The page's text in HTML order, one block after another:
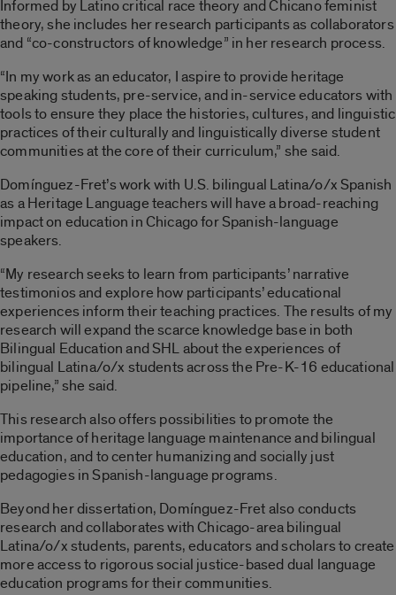
Informed by Latinocritical race theory and Chicano feminist
theory, she includes her research participants as collaborators
and “co-constructors of knowledge” in her research process.
“In my work as an educator, I aspire to provide heritage
speaking students, pre-service, and in-service educators with
tools to ensure they place the histories, cultures, and linguistic
practices of their culturally and linguistically diverse student
communities at the core of their curriculum,” she said.
Domínguez-Fret’s work with U.S. bilingual Latina/o/x Spanish
as a Heritage Language teachers will have a broad-reaching
impact on education in Chicago for Spanish-language
speakers.
“My research seeks to learn from participants’ narrative
testimonios and explore how participants’ educational
experiences inform their teaching practices. The results of my
research will expand the scarce knowledge base in both
Bilingual Education and SHL about the experiences of
bilingual Latina/o/x students across the Pre-K-16 educational
pipeline,” she said.
This research also offers possibilities to promote the
importance of heritage language maintenance andbilingual
education, and to center humanizing and socially just
pedagogies in Spanish-language programs.
Beyond her dissertation, Domínguez-Fret also conducts
research and collaborates with Chicago-area bilingual
Latina/o/xstudents, parents, educators and scholars to create
more access to rigorous social justice-based dual language
education programs for their communities.